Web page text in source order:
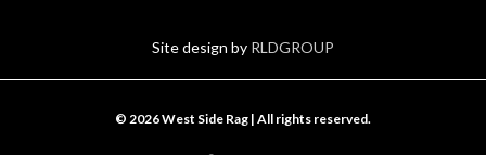
Site design by RLDGROUP
© 2026 West Side Rag | All rights reserved.